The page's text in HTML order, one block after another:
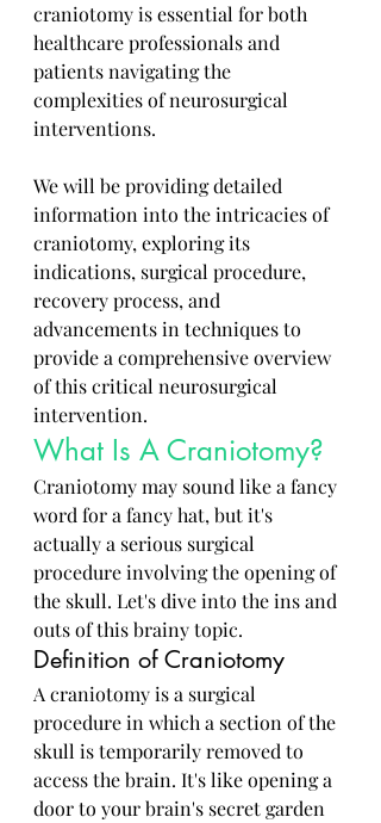
craniotomy is essential for both
healthcare professionals and
patients navigating the
complexities of neurosurgical
interventions.
We will be providing detailed
information into the intricacies of
craniotomy, exploring its
indications, surgical procedure,
recovery process, and
advancements in techniques to
provide a comprehensive overview
of this critical neurosurgical
intervention.
What Is A Craniotomy?
Craniotomy may sound like a fancy
word for a fancy hat, but it's
actually a serious surgical
procedure involving the opening of
the skull. Let's dive into the ins and
outs of this brainy topic.
Definition of Craniotomy
A craniotomy is a surgical
procedure in which a section of the
skull is temporarily removed to
access the brain. It's like opening a
door to your brain's secret garden